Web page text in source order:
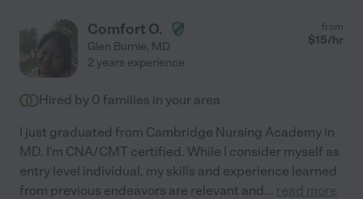
Comfort O.
Glen Burnie, MD
from
$15/hr
2 years experience
Hired by 0 families in your area
I just graduated from Cambridge Nursing Academy in
MD. I'm CNA/CMT certified. While I consider myself as
entry level individual, my skills and experience learned
from previous endeavors are relevant and... read more